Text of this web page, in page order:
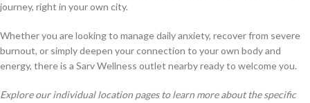
journey, right in your own city.
Whether you are looking to manage daily anxiety, recover from severe
burnout, or simply deepen your connection to your own body and
energy, there is a Sarv Wellness outlet nearby ready to welcome you.
Explore our individual location pages to learn more about the specific